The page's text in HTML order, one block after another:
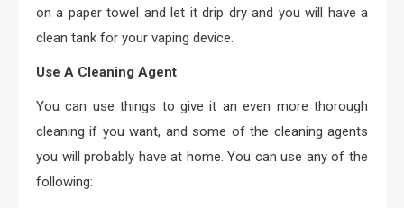
on a paper towel and let it drip dry and you will have a
clean tank for your vaping device.
Use A Cleaning Agent
You can use things to give it an even more thorough
cleaning if you want, and some of the cleaning agents
you will probably have at home. You can use any of the
following: